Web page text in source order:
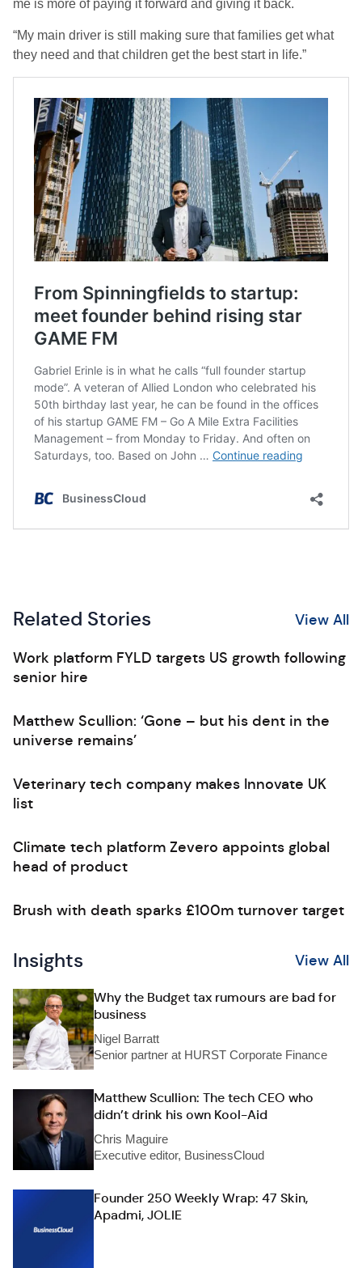
me is more of paying it forward and giving it back.
“My main driver is still making sure that families get what
they need and that children get the best start in life.”
Related Stories View All
Work platform FYLD targets US growth following
senior hire
Matthew Scullion: ‘Gone – but his dent in the
universe remains’
Veterinary tech company makes Innovate UK
list
Climate tech platform Zevero appoints global
head of product
Brush with death sparks £100m turnover target
Insights View All
Why the Budget tax rumours are bad for
business
Nigel Barratt
Senior partner at HURST Corporate Finance
Matthew Scullion: The tech CEO who
didn’t drink his own Kool-Aid
Chris Maguire
Executive editor, BusinessCloud
Founder 250 Weekly Wrap: 47 Skin,
Apadmi, JOLIE